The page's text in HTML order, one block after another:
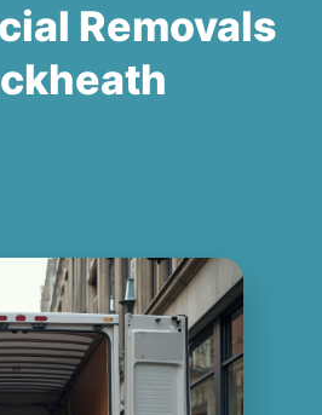
Removals